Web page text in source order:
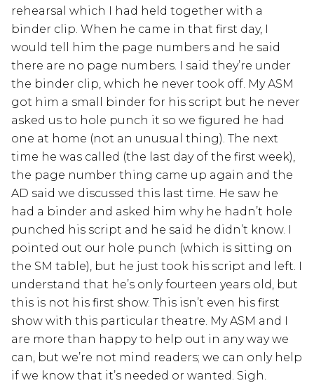
rehearsal which I had held together with a
binder clip. When he came in that first day, I
would tell him the page numbers and he said
there are no page numbers. I said they’re under
the binder clip, which he never took off. My ASM
got him a small binder for his script but he never
asked us to hole punch it so we figured he had
one at home (not an unusual thing). The next
time he was called (the last day of the first week),
the page number thing came up again and the
AD said we discussed this last time. He saw he
had a binder and asked him why he hadn’t hole
punched his script and he said he didn’t know. I
pointed out our hole punch (which is sitting on
the SM table), but he just took his script and left. I
understand that he’s only fourteen years old, but
this is not his first show. This isn’t even his first
show with this particular theatre. My ASM and I
are more than happy to help out in any way we
can, but we’re not mind readers; we can only help
if we know that it’s needed or wanted. Sigh.